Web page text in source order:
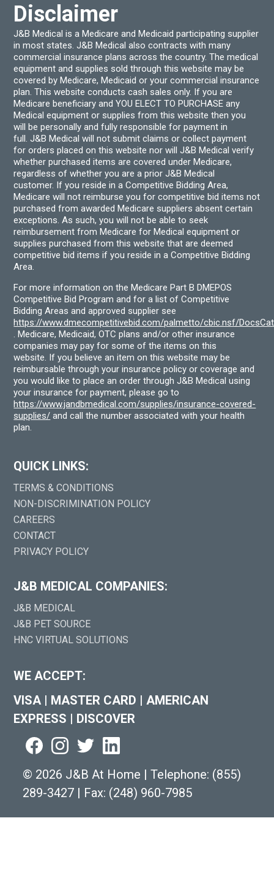
Disclaimer
J&B Medical is a Medicare and Medicaid participating supplier
in most states. J&B Medical also contracts with many
commercial insurance plans across the country. The medical
equipment and supplies sold through this website may be
covered by Medicare, Medicaid or your commercial insurance
plan. This website conducts cash sales only. If you are
Medicare beneficiary and YOU ELECT TO PURCHASE any
Medical equipment or supplies from this website then you
will be personally and fully responsible for payment in
full. J&B Medical will not submit claims or collect payment
for orders placed on this website nor will J&B Medical verify
whether purchased items are covered under Medicare,
regardless of whether you are a prior J&B Medical
customer. If you reside in a Competitive Bidding Area,
Medicare will not reimburse you for competitive bid items not
purchased from awarded Medicare suppliers absent certain
exceptions. As such, you will not be able to seek
reimbursement from Medicare for Medical equipment or
supplies purchased from this website that are deemed
competitive bid items if you reside in a Competitive Bidding
Area.
For more information on the Medicare Part B DMEPOS
Competitive Bid Program and for a list of Competitive
Bidding Areas and approved supplier see
https://www.dmecompetitivebid.com/palmetto/cbic.nsf/
. Medicare, Medicaid, OTC plans and/or other insurance
companies may pay for some of the items on this
website. If you believe an item on this website may be
reimbursable through your insurance policy or coverage and
you would like to place an order through J&B Medical using
your insurance for payment, please go to
https://www.jandbmedical.com/supplies/insurance-covered-
supplies/ and call the number associated with your health
plan.
QUICK LINKS:
TERMS & CONDITIONS
NON-DISCRIMINATION POLICY
CAREERS
CONTACT
PRIVACY POLICY
J&B MEDICAL COMPANIES:
J&B MEDICAL
J&B PET SOURCE
HNC VIRTUAL SOLUTIONS
WE ACCEPT:
VISA | MASTER CARD | AMERICAN
EXPRESS | DISCOVER
© 2026 J&B At Home | Telephone: (855)
289-3427 | Fax: (248) 960-7985